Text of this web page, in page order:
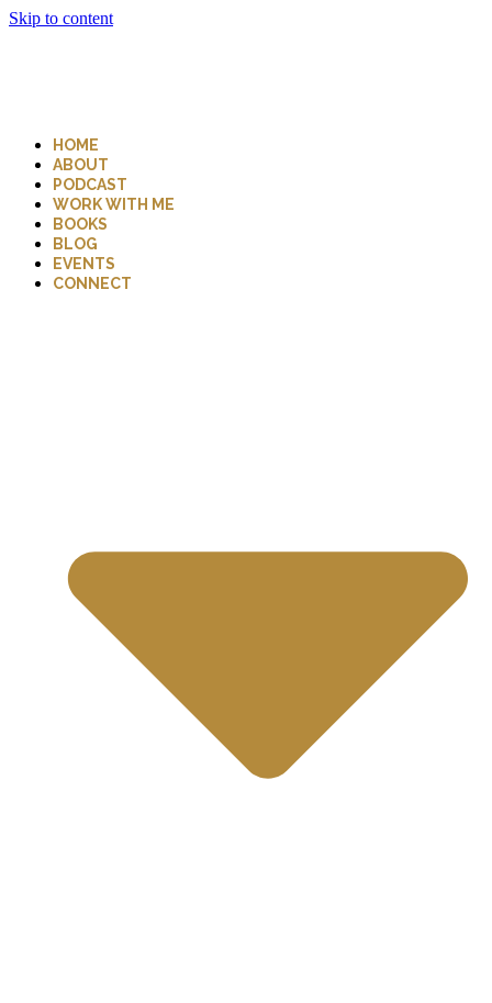
Skip to content
HOME
ABOUT
PODCAST
WORK WITH ME
BOOKS
BLOG
EVENTS
CONNECT